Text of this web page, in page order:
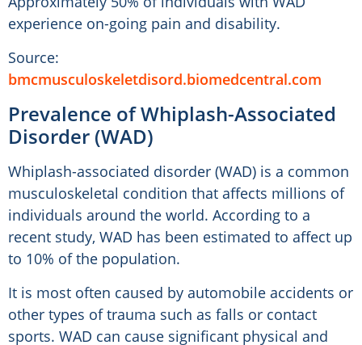
experience on-going pain and disability.
Source:
bmcmusculoskeletdisord.biomedcentral.com
Prevalence of Whiplash-Associated
Disorder (WAD)
Whiplash-associated disorder (WAD) is a common
musculoskeletal condition that affects millions of
individuals around the world. According to a
recent study, WAD has been estimated to affect up
to 10% of the population.
It is most often caused by automobile accidents or
other types of trauma such as falls or contact
sports. WAD can cause significant physical and